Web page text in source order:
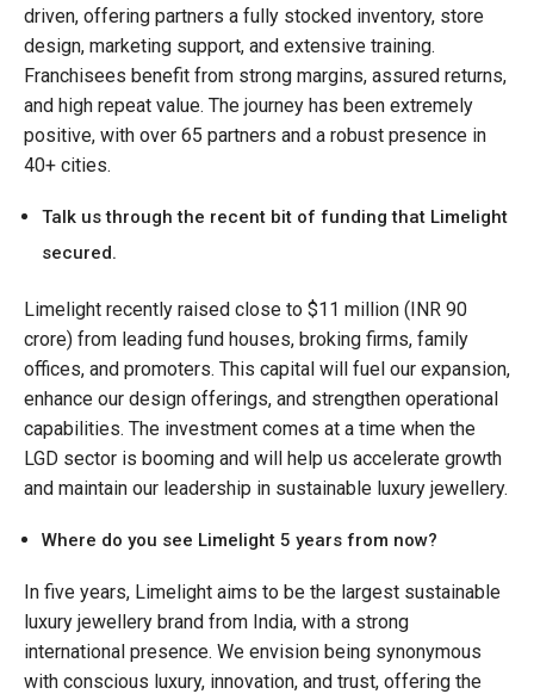
driven, offering partners a fully stocked inventory, store
design, marketing support, and extensive training.
Franchisees benefit from strong margins, assured returns,
and high repeat value. The journey has been extremely
positive, with over 65 partners and a robust presence in
40+ cities.
Talk us through the recent bit of funding that Limelight
secured.
Limelight recently raised close to $11 million (INR 90
crore) from leading fund houses, broking firms, family
offices, and promoters. This capital will fuel our expansion,
enhance our design offerings, and strengthen operational
capabilities. The investment comes at a time when the
LGD sector is booming and will help us accelerate growth
and maintain our leadership in sustainable luxury jewellery.
Where do you see Limelight 5 years from now?
In five years, Limelight aims to be the largest sustainable
luxury jewellery brand from India, with a strong
international presence. We envision being synonymous
with conscious luxury, innovation, and trust, offering the